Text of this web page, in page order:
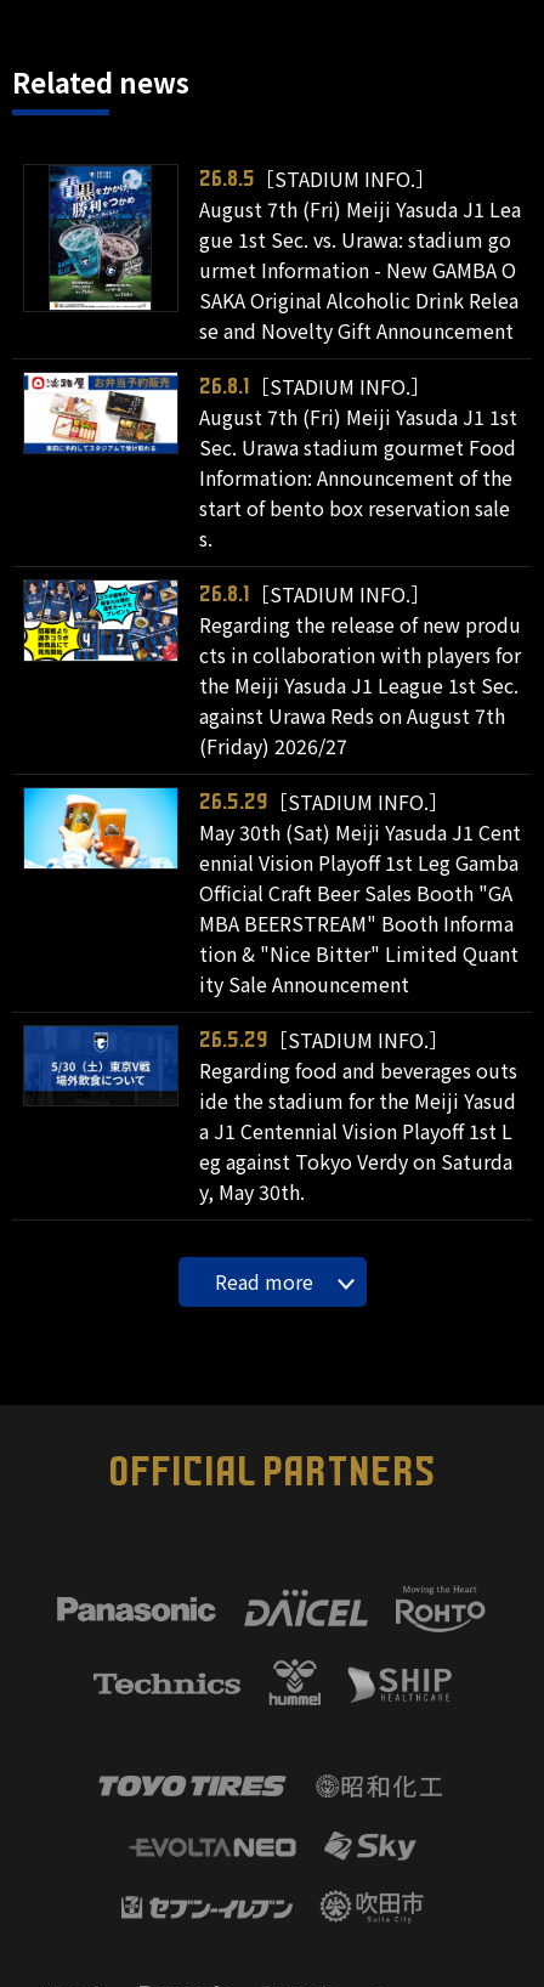
Related news
26.8.5
［STADIUM INFO.］
August 7th (Fri) Meiji Yasuda J1 Lea
gue 1st Sec. vs. Urawa: stadium go
urmet Information - New GAMBA O
SAKA Original Alcoholic Drink Relea
se and Novelty Gift Announcement
26.8.1
［STADIUM INFO.］
August 7th (Fri) Meiji Yasuda J1 1st
Sec. Urawa stadium gourmet Food
Information: Announcement of the
start of bento box reservation sale
s.
26.8.1
［STADIUM INFO.］
Regarding the release of new produ
cts in collaboration with players for
the Meiji Yasuda J1 League 1st Sec.
against Urawa Reds on August 7th
(Friday) 2026/27
26.5.29
［STADIUM INFO.］
May 30th (Sat) Meiji Yasuda J1 Cent
ennial Vision Playoff 1st Leg Gamba
Official Craft Beer Sales Booth "GA
MBA BEERSTREAM" Booth Informa
tion & "Nice Bitter" Limited Quant
ity Sale Announcement
26.5.29
［STADIUM INFO.］
Regarding food and beverages outs
ide the stadium for the Meiji Yasud
a J1 Centennial Vision Playoff 1st L
eg against Tokyo Verdy on Saturda
y, May 30th.
Read more
OFFICIAL PARTNERS